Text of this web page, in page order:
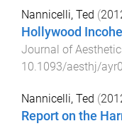
Nannicelli, Ted (
Hollywood
Journal of
10.1093/aesthj/
Nannicelli, Ted (
Report on the